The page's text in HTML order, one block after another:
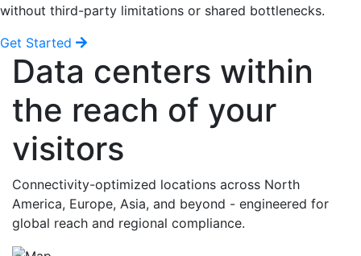
without third-party limitations or shared bottlenecks.
Get Started
Data centers within
the reach of your
visitors
Connectivity-optimized locations across North
America, Europe, Asia, and beyond - engineered for
global reach and regional compliance.